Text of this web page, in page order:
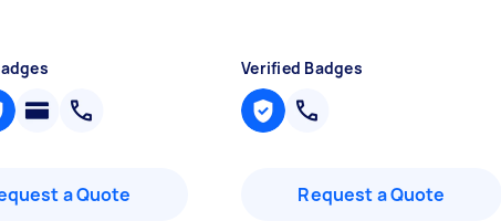
a Quote
Verified Badges
Request a Quote